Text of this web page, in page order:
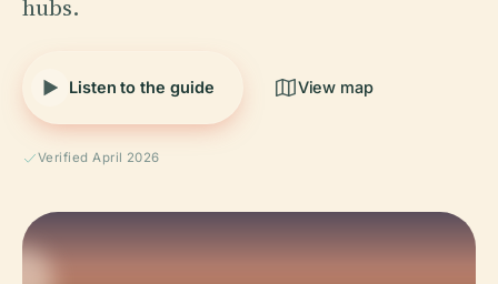
hubs.
Listen to the guide View map
Verified April 2026